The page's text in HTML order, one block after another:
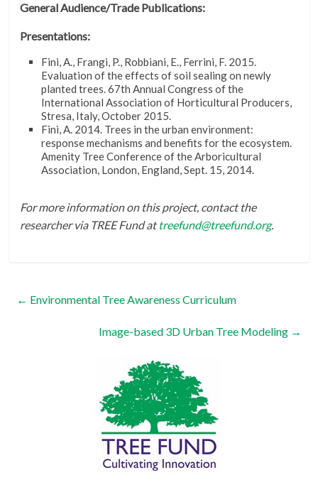
General Audience/Trade Publications:
Presentations:
Fini, A., Frangi, P., Robbiani, E., Ferrini, F. 2015.
Evaluation of the effects of soil sealing on newly
planted trees. 67th Annual Congress of the
International Association of Horticultural Producers,
Stresa, Italy, October 2015.
Fini, A. 2014. Trees in the urban environment:
response mechanisms and benefits for the ecosystem.
Amenity Tree Conference of the Arboricultural
Association, London, England, Sept. 15, 2014.
For more information on this project, contact the
researcher via TREE Fund attreefund@treefund.org.
← Environmental Tree Awareness Curriculum
Image-based 3D Urban Tree Modeling →